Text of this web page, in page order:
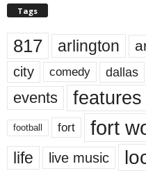
Tags
817 arlington
city comedy dallas
events features
football fort fort
life live music